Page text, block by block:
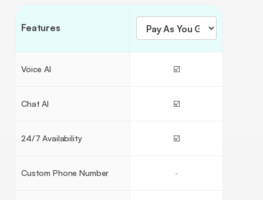
Features
Voice AI ☑️
Chat AI ☑️
24/7 Availability ☑️
Custom Phone Number -